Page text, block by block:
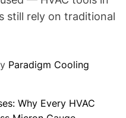
still rely on traditional
Paradigm Cooling